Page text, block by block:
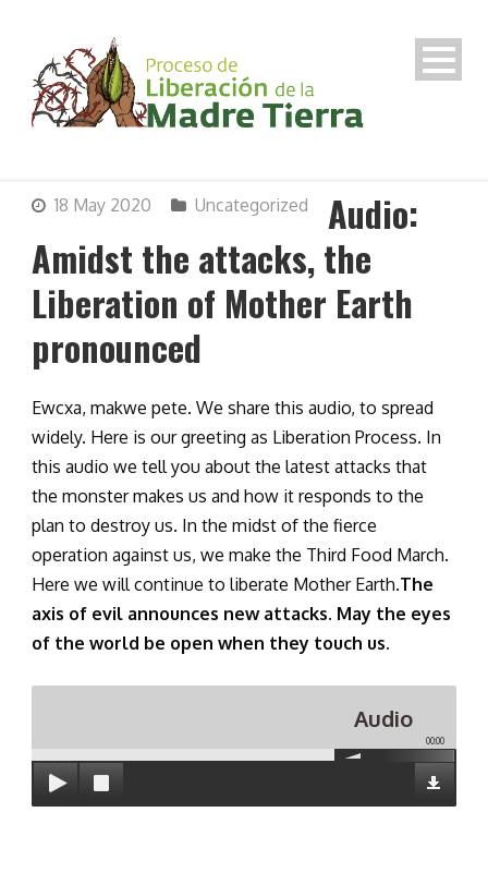
18 May 2020 Uncategorized
Audio:
Amidst the attacks, the
Liberation of Mother Earth
pronounced
Ewcxa, makwe pete. We share this audio, to spread
widely. Here is our greeting as Liberation Process. In
this audio we tell you about the latest attacks that
the monster makes us and how it responds to the
plan to destroy us. In the midst of the fierce
operation against us, we make the Third Food March.
Here we will continue to liberate Mother Earth.The
axis of evil announces new attacks. May the eyes
of the world be open when they touch us.
Audio
00:00